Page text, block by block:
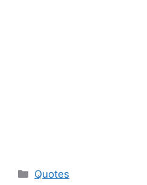
Categories
Quotes